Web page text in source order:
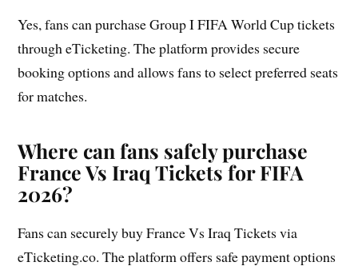
Yes, fans can purchase Group I FIFA World Cup tickets
through eTicketing. The platform provides secure
booking options and allows fans to select preferred seats
for matches.
Where can fans safely purchase
France Vs Iraq Tickets for FIFA
2026?
Fans can securely buy France Vs Iraq Tickets via
eTicketing.co. The platform offers safe payment options